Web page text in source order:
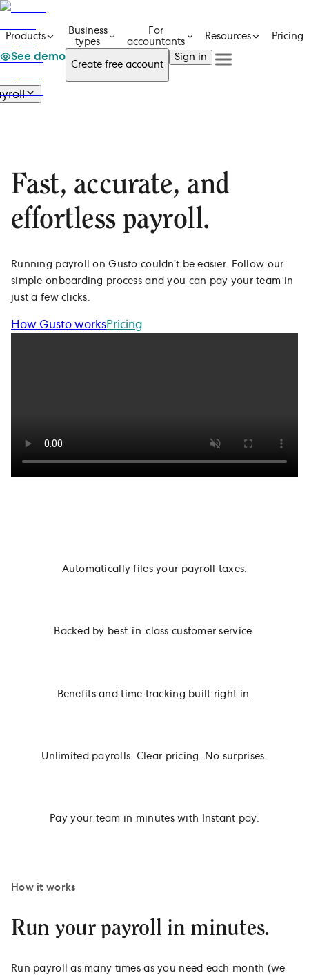
Products
Business
types
For
accountants
Resources Pricing
See demo
Create free account
Sign in
E-file 1099s
Pay with direct deposit
Automate payroll taxes
Mobile app on the go
Integrate with HR & benefits
Pricing
Fast, accurate, and
effortless payroll.
Running payroll on Gusto couldn’t be easier. Follow our
simple onboarding process and you can pay your team in
just a few clicks.
How Gusto worksPricing
Automatically files your payroll taxes.
Backed by best-in-class customer service.
Benefits and time tracking built right in.
Unlimited payrolls. Clear pricing. No surprises.
Pay your team in minutes with Instant pay.
How it works
Run your payroll in minutes.
Run payroll as many times as you need each month (we